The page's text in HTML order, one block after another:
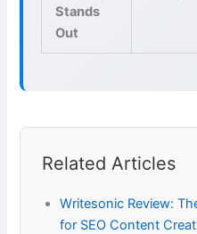
Stands
Out
Related Articles
Writesonic Review:
for SEO Content